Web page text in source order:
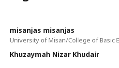
misanjas misanjas
University of Misan/College of Basic
Khuzaymah Nizar Khudair